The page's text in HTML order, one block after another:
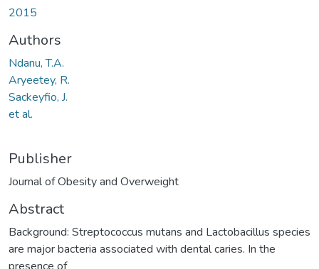
2015
Authors
Ndanu, T.A.
Aryeetey, R.
Sackeyfio, J.
et al.
Publisher
Journal of Obesity and Overweight
Abstract
Background: Streptococcus mutans and Lactobacillus species
are major bacteria associated with dental caries. In the